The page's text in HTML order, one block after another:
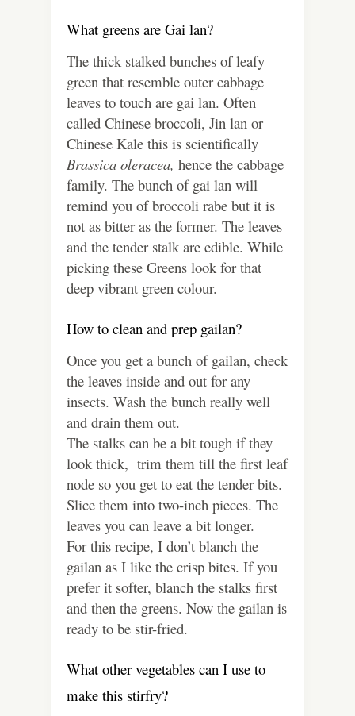
What greens are Gai lan?
The thick stalked bunches of leafy
green that resemble outer cabbage
leaves to touch are gai lan. Often
called Chinese broccoli, Jin lan or
Chinese Kale this is scientifically
Brassica oleracea, hence the cabbage
family. The bunch of gai lan will
remind you of broccoli rabe but it is
not as bitter as the former. The leaves
and the tender stalk are edible. While
picking these Greens look for that
deep vibrant green colour.
How to clean and prep gailan?
Once you get a bunch of gailan, check
the leaves inside and out for any
insects. Wash the bunch really well
and drain them out.
The stalks can be a bit tough if they
look thick, trim them till the first leaf
node so you get to eat the tender bits.
Slice them into two-inch pieces. The
leaves you can leave a bit longer.
For this recipe, I don’t blanch the
gailan as I like the crisp bites. If you
prefer it softer, blanch the stalks first
and then the greens. Now the gailan is
ready to be stir-fried.
What other vegetables can I use to
make this stirfry?